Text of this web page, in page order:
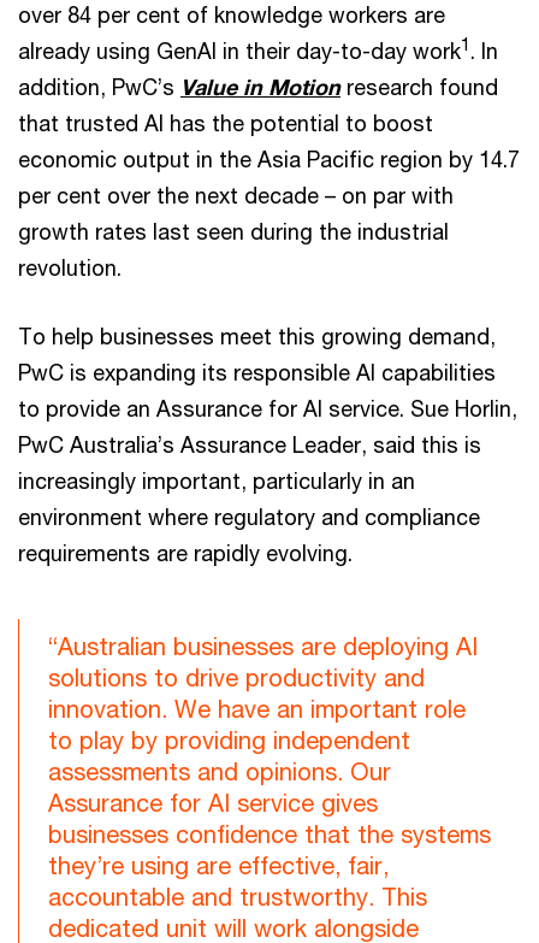
over 84 per cent of knowledge workers are
already using GenAI in their day-to-day work1 . In
addition, PwC’s Value in Motionresearch found
that trusted AI has the potential to boost
economic output in the Asia Pacific region by 14.7
per cent over the next decade – on par with
growth rates last seen during the industrial
revolution.
To help businesses meet this growing demand,
PwC is expanding its responsible AI capabilities
to provide an Assurance for AI service. Sue Horlin,
PwC Australia’s Assurance Leader, said this is
increasingly important, particularly in an
environment where regulatory and compliance
requirements are rapidly evolving.
“Australian businesses are deploying AI
solutions to drive productivity and
innovation. We have an important role
to play by providing independent
assessments and opinions. Our
Assurance for AI service gives
businesses confidence that the systems
they’re using are effective, fair,
accountable and trustworthy. This
dedicated unit will work alongside